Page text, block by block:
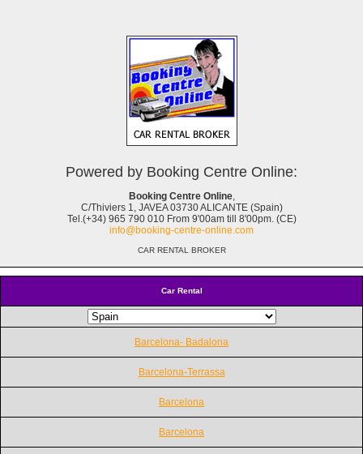
Car Rental
Barcelona- Badalona
Barcelona-Terrassa
Barcelona
Barcelona
Powered by Booking Centre Online:
Booking Centre Online,
C/Thiviers 1, JAVEA 03730 ALICANTE (Spain)
Tel.(+34) 965 790 010 From 9'00am till 8'00pm. (CE)
info@booking-centre-online.com
CAR RENTAL BROKER